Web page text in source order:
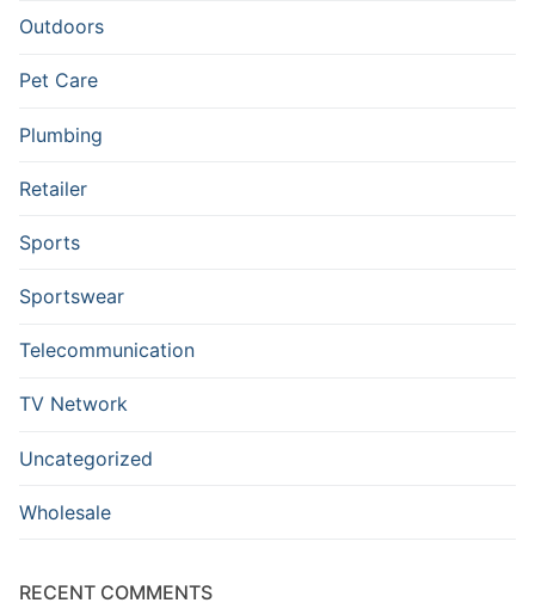
Outdoors
Pet Care
Plumbing
Retailer
Sports
Sportswear
Telecommunication
TV Network
Uncategorized
Wholesale
RECENT COMMENTS